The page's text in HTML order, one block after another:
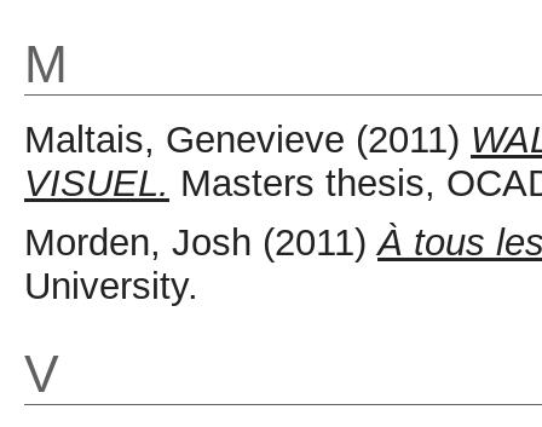
M
Maltais, Genevieve (2011)
VISUEL. Masters thesis,
Morden, Josh (2011)À tous
University.
V